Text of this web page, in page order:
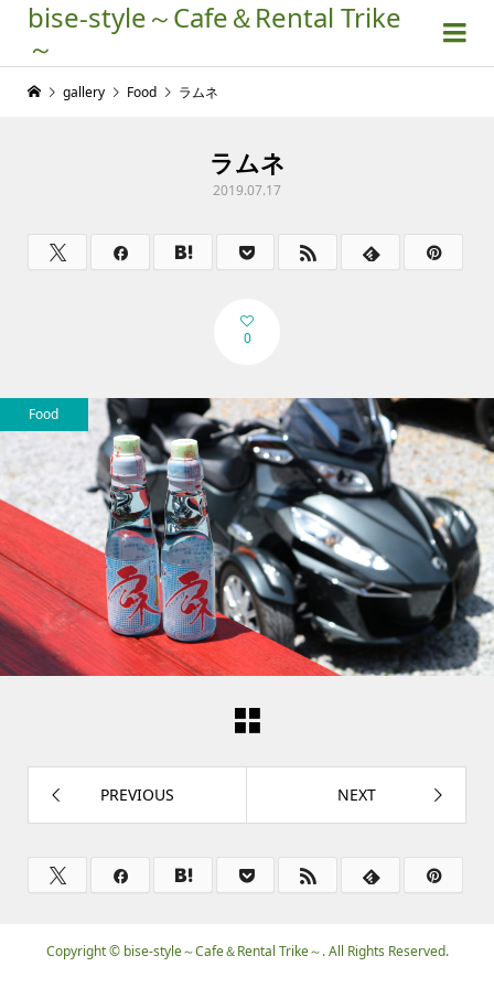
bise-style～Cafe＆Rental Trike
～
gallery Food ラムネ
ラムネ
2019.07.17
0
Food
PREVIOUS NEXT
Copyright ©bise-style～Cafe＆Rental Trike～. All Rights Reserved.